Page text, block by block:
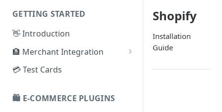
GETTING STARTED
👋 Introduction
🏦 Merchant Integration
🗝️ Sandbox Key
🔑 Secret Key
💳 Test Cards
🛍️ E-COMMERCE PLUGINS
Shopify
Installation
Guide